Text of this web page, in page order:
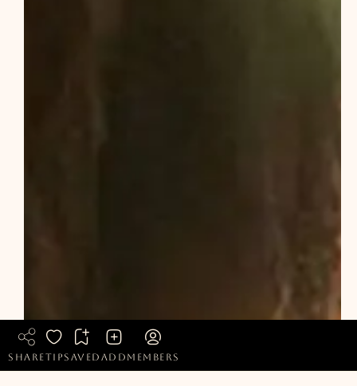
sharetipsaved add members